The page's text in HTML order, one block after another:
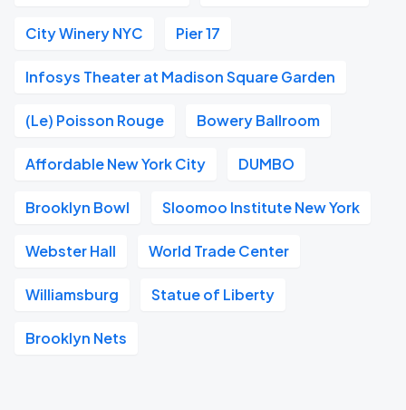
City Winery NYC Pier 17
Infosys Theater at Madison Square Garden
(Le) Poisson Rouge Bowery Ballroom
Affordable New York City DUMBO
Brooklyn Bowl Sloomoo Institute New York
Webster Hall World Trade Center
Williamsburg Statue of Liberty
Brooklyn Nets